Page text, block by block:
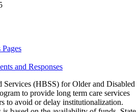
and Responses
Services (HBSS) for Older and Disabled
to provide long term care services
to avoid or delay institutionalization.